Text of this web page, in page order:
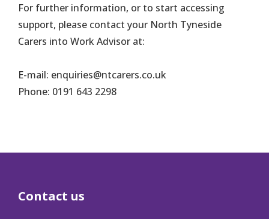
For further information, or to start accessing
support, please contact your North Tyneside
Carers into Work Advisor at:
E-mail: enquiries@ntcarers.co.uk
Phone: 0191 643 2298
Contact us